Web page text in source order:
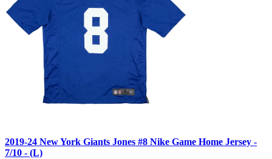
2019-24 New York Giants Jones #8 Nike Game Home Jersey -
7/10 - (L)